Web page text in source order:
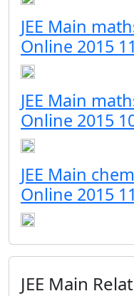
JEE Main
Online 2015
JEE Main
Online 2015
JEE Main
Online 2015
JEE Main